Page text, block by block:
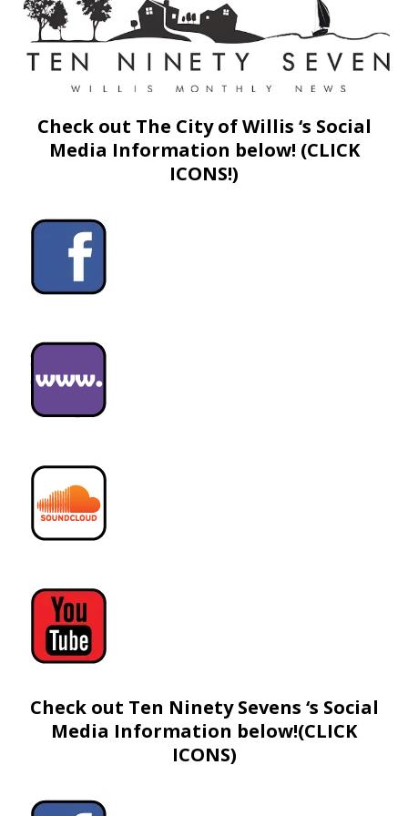
Check out The City of Willis ‘s Social
Media Information below! (CLICK
ICONS!)
Check out Ten Ninety Sevens ‘s Social
Media Information below!(CLICK
ICONS)